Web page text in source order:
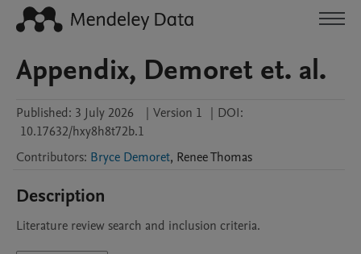
Appendix, Demoret et. al.
Published: 3 July 2026 | Version 1 | DOI:
10.17632/hxy8h8t72b.1
Contributors: Bryce Demoret, ReneeThomas
Description
Literature review search and inclusion criteria.